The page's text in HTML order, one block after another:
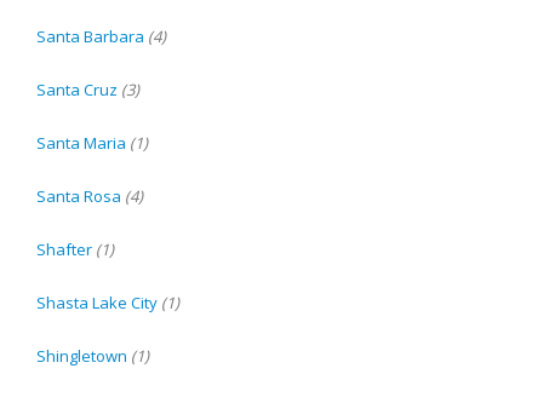
Santa Barbara (4)
Santa Cruz (3)
Santa Maria (1)
Santa Rosa (4)
Shafter (1)
Shasta Lake City (1)
Shingletown (1)